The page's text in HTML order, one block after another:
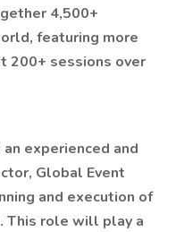
4,500+
featuring more
200+ sessions over
experienced and
Global Event
and execution of
This role will play a